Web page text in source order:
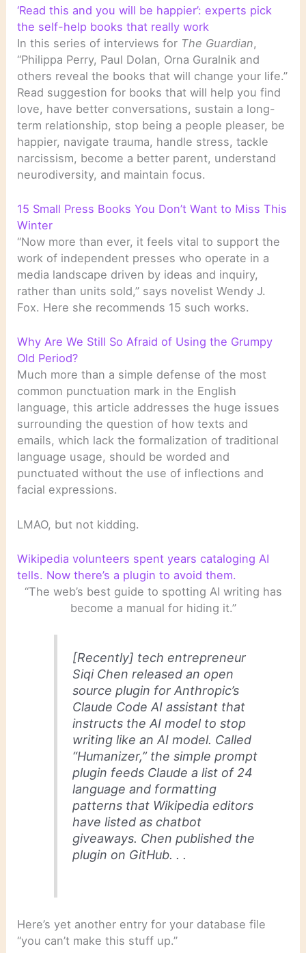
‘Read this and you will be happier’: experts pick
the self-help books that really work
In this series of interviews for The Guardian,
“Philippa Perry, Paul Dolan, Orna Guralnik and
others reveal the books that will change your life.”
Read suggestion for books that will help you find
love, have better conversations, sustain a long-
term relationship, stop being a people pleaser, be
happier, navigate trauma, handle stress, tackle
narcissism, become a better parent, understand
neurodiversity, and maintain focus.
15 Small Press Books You Don’t Want to Miss This
Winter
“Now more than ever, it feels vital to support the
work of independent presses who operate in a
media landscape driven by ideas and inquiry,
rather than units sold,” says novelist Wendy J.
Fox. Here she recommends 15 such works.
Why Are We Still So Afraid of Using the Grumpy
Old Period?
Much more than a simple defense of the most
common punctuation mark in the English
language, this article addresses the huge issues
surrounding the question of how texts and
emails, which lack the formalization of traditional
language usage, should be worded and
punctuated without the use of inflections and
facial expressions.
LMAO, but not kidding.
Wikipedia volunteers spent years cataloging AI
tells. Now there’s a plugin to avoid them.
“The web’s best guide to spotting AI writing has
become a manual for hiding it.”
[Recently] tech entrepreneur
Siqi Chen released an open
source plugin for Anthropic’s
Claude Code AI assistant that
instructs the AI model to stop
writing like an AI model. Called
“Humanizer,” the simple prompt
plugin feeds Claude a list of 24
language and formatting
patterns that Wikipedia editors
have listed as chatbot
giveaways. Chen published the
plugin on GitHub. . .
Here’s yet another entry for your database file
“you can’t make this stuff up.”